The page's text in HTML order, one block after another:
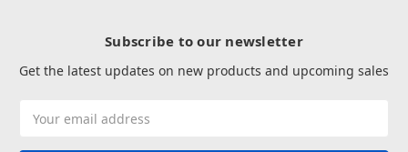
Subscribe to our newsletter
Get the latest updates on new products and upcoming sales
Address